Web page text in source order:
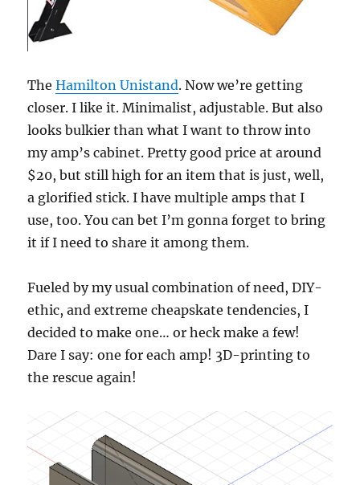
TheHamilton Unistand. Now we’re getting
closer. I like it. Minimalist, adjustable. But also
looks bulkier than what I want to throw into
my amp’s cabinet. Pretty good price at around
$20, but still high for an item that is just, well,
a glorified stick. I have multiple amps that I
use, too. You can bet I’m gonna forget to bring
it if I need to share it among them.
Fueled by my usual combination of need, DIY-
ethic, and extreme cheapskate tendencies, I
decided to make one… or heck make a few!
Dare I say: one for each amp! 3D-printing to
the rescue again!